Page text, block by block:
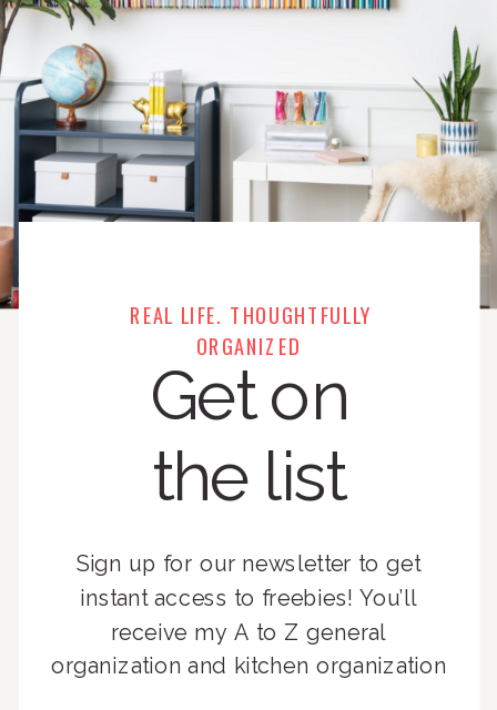
REAL LIFE. THOUGHTFULLY
ORGANIZED
Get on
the list
Sign up for our newsletter to get
instant access to freebies! You’ll
receive my A to Z general
organization and kitchen organization